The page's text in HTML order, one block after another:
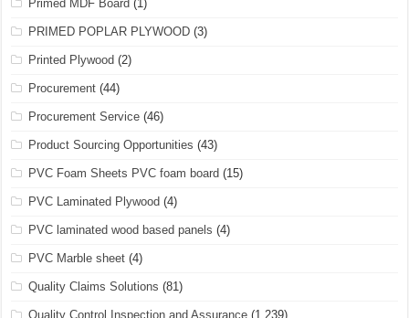
Primed MDF Board (1)
PRIMED POPLAR PLYWOOD (3)
Printed Plywood (2)
Procurement (44)
Procurement Service (46)
Product Sourcing Opportunities (43)
PVC Foam Sheets PVC foam board (15)
PVC Laminated Plywood (4)
PVC laminated wood based panels (4)
PVC Marble sheet (4)
Quality Claims Solutions (81)
Quality Control Inspection and Assurance (1,239)